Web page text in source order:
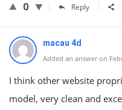
0 Reply
macau 4d
Added an answer on
I think other website
model, very clean and